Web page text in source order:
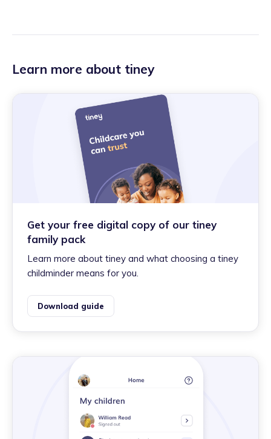
Learn more about tiney
Get your free digital copy of our tiney
family pack
Learn more about tiney and what choosing a tiney
childminder means for you.
Download guide